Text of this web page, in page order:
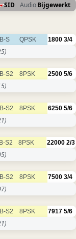
SID AudioBijgewerkt
S QPSK 1800 3/4
S2 8PSK 2500 5/6
S2 8PSK 6250 5/6
S2 8PSK 22000 2/3
S2 8PSK 7500 3/4
S2 8PSK 7917 5/6